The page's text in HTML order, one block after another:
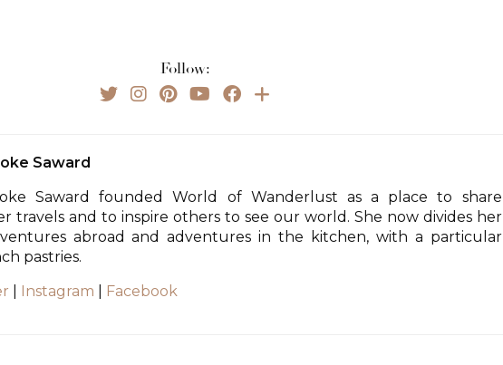
Follow:
Saward
Saward founded World of Wanderlust as a place to share
travels and to inspire others to see our world. She now divides her
abroad and adventures in the kitchen, with a particular
pastries.
Instagram Facebook